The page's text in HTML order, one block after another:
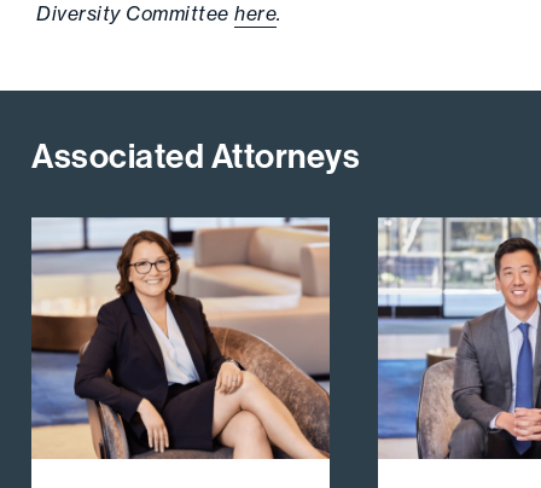
Diversity Committee here.
Associated Attorneys